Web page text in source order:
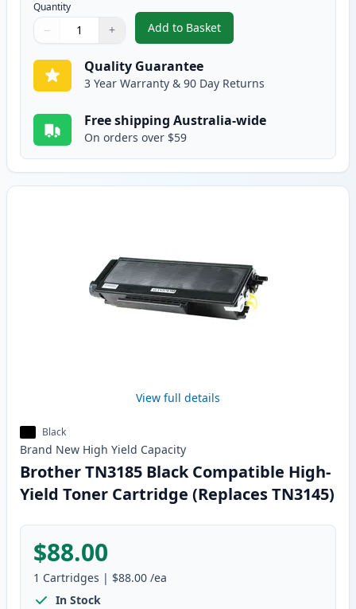
Quantity
Quantity
Use buttons to adjust
− +
Quantity:
Add to Basket
,2 Pack Brother TN3185 Black
Quality Guarantee
3 Year Warranty & 90 Day Returns
Free shipping Australia-wide
On orders over $59
View full details
Black
Brand New High Yield Capacity
Brother TN3185 Black Compatible High-
Yield Toner Cartridge (Replaces TN3145)
$88.00
1 Cartridges | $88.00 /ea
In Stock